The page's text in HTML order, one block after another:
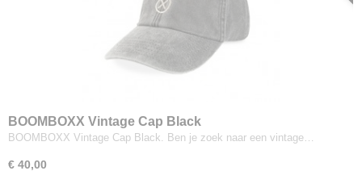
BOOMBOXX Vintage Cap Black
BOOMBOXX Vintage Cap Black. Ben je zoek naar een vintage…
€ 40,00